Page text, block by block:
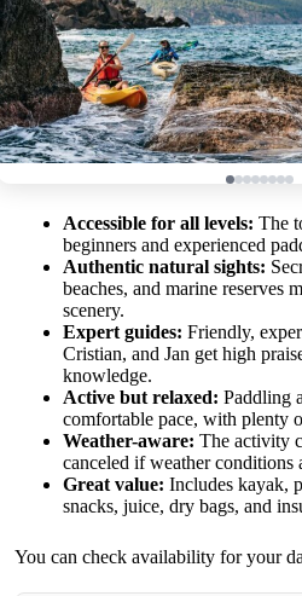
Accessible for all levels: The
beginners and experienced
Authentic natural sights:
beaches, and marine reserves
scenery.
Expert guides: Friendly,
Cristian, and Jan get high
knowledge.
Active but relaxed: Paddling
comfortable pace, with plenty
Weather-aware: The activity
canceled if weather conditions
Great value: Includes kayak,
snacks, juice, dry bags, and
You can check availability for your